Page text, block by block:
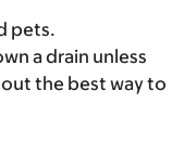
pets.
a drain unless
the best way to